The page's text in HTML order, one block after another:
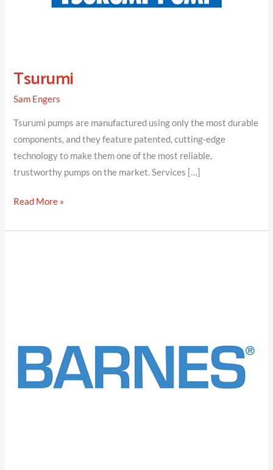
Tsurumi
Sam Engers
Tsurumi pumps are manufactured using only the most durable
components, and they feature patented, cutting-edge
technology to make them one of the most reliable,
trustworthy pumps on the market. Services […]
Tsurumi
Read More »